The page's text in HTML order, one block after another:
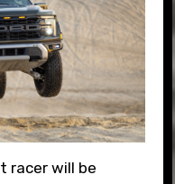
racer will be